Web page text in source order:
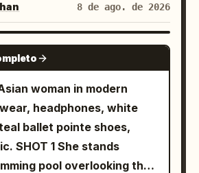
8 de ago. de 2026
SEEDANCE 2.5
woman in modern
headphones, white
ballet pointe shoes,
SHOT 1 She stands
pool overlooking the